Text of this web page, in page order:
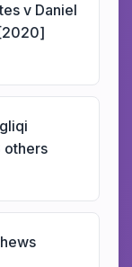
v Daniel
others